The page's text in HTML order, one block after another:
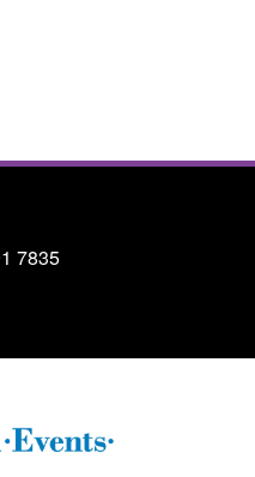
7835